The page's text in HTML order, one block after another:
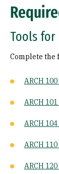
Tools for
Complete the
ARCH
ARCH
ARCH
ARCH
ARCH